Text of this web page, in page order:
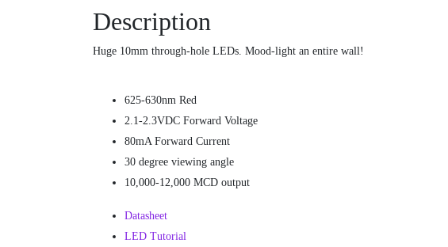
Description
Huge 10mm through-hole LEDs. Mood-light an entire wall!
625-630nm Red
2.1-2.3VDC Forward Voltage
80mA Forward Current
30 degree viewing angle
10,000-12,000 MCD output
Datasheet
LED Tutorial